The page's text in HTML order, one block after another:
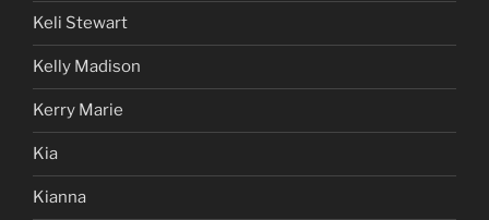
Keli Stewart
Kelly Madison
Kerry Marie
Kia
Kianna